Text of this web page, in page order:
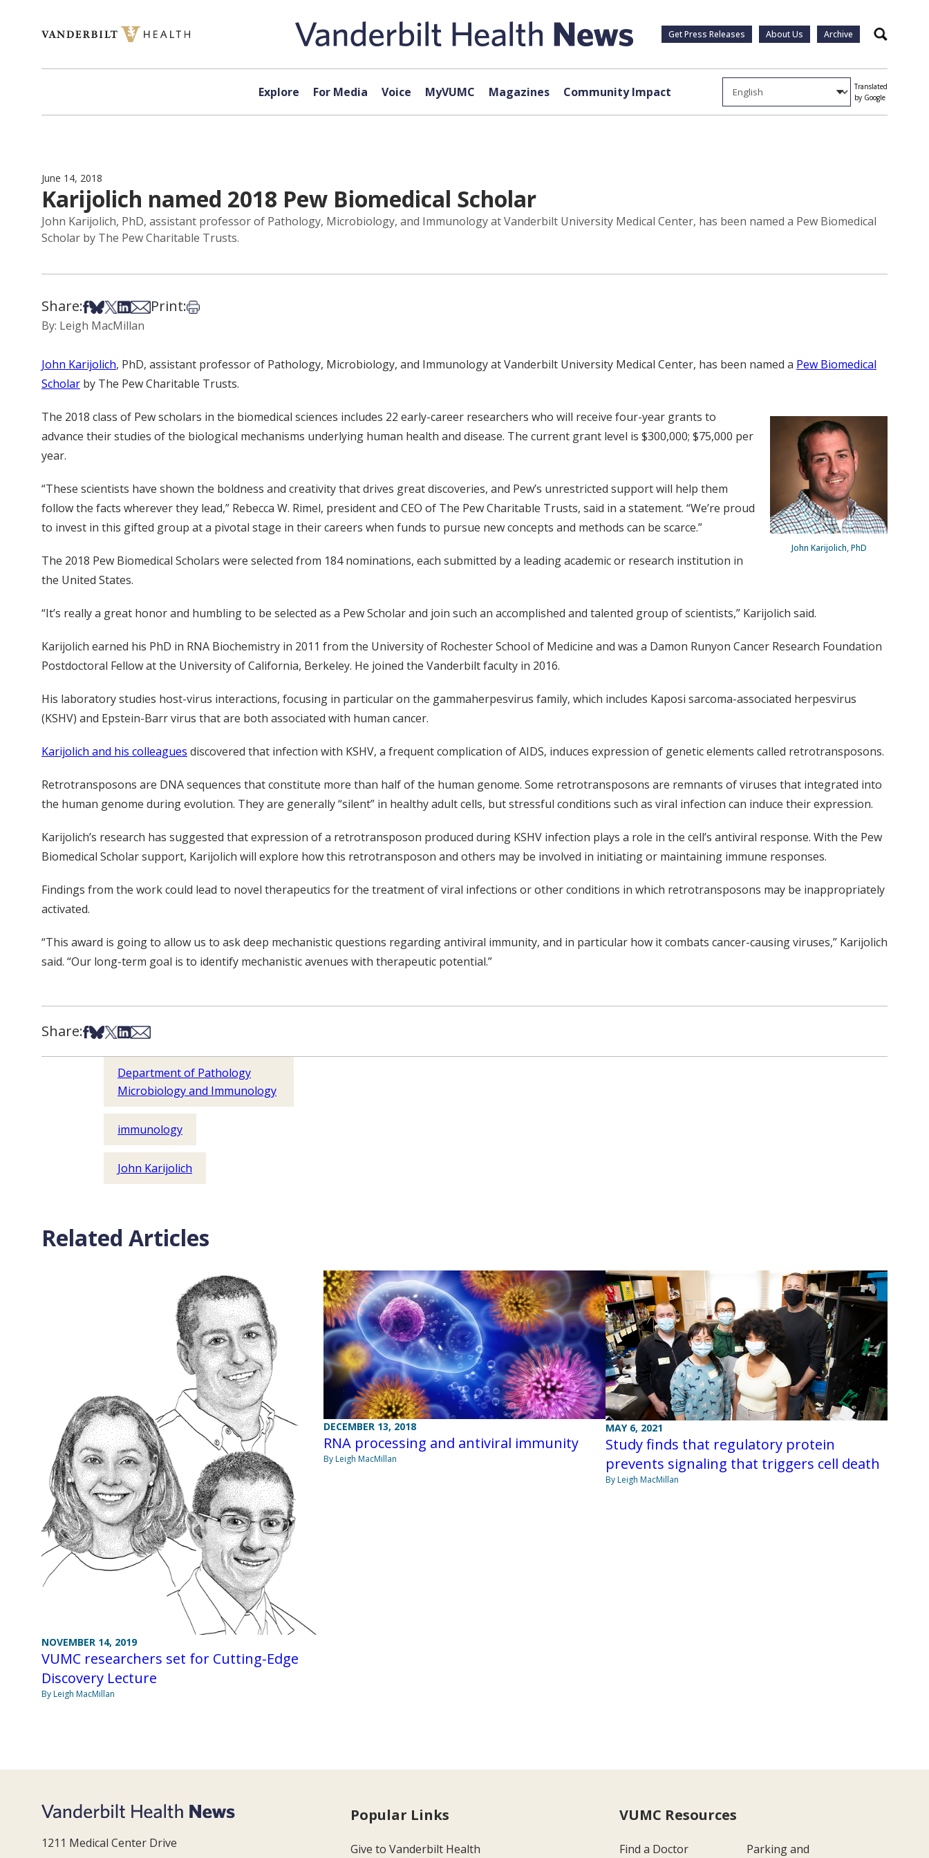
Get Press Releases About Us Archive Search
Explore For Media Voice MyVUMC Magazines Community Impact
Translated
by Google
June 14, 2018
Karijolich named 2018 Pew Biomedical Scholar
John Karijolich, PhD, assistant professor of Pathology, Microbiology, and Immunology at Vanderbilt University Medical Center, has been named a Pew Biomedical
Scholar by The Pew Charitable Trusts.
Share:Share on Facebook
Share on Bsky
Share on X
Share on LinkedIn
Share via Email
Print:Print this article
By: Leigh MacMillan
John Karijolich, PhD, assistant professor of Pathology, Microbiology, and Immunology at Vanderbilt University Medical Center, has been named a Pew Biomedical
Scholar by The Pew Charitable Trusts.
John Karijolich, PhD
The 2018 class of Pew scholars in the biomedical sciences includes 22 early-career researchers who will receive four-year grants to
advance their studies of the biological mechanisms underlying human health and disease. The current grant level is $300,000; $75,000 per
year.
“These scientists have shown the boldness and creativity that drives great discoveries, and Pew’s unrestricted support will help them
follow the facts wherever they lead,” Rebecca W. Rimel, president and CEO of The Pew Charitable Trusts, said in a statement. “We’re proud
to invest in this gifted group at a pivotal stage in their careers when funds to pursue new concepts and methods can be scarce.”
The 2018 Pew Biomedical Scholars were selected from 184 nominations, each submitted by a leading academic or research institution in
the United States.
“It’s really a great honor and humbling to be selected as a Pew Scholar and join such an accomplished and talented group of scientists,” Karijolich said.
Karijolich earned his PhD in RNA Biochemistry in 2011 from the University of Rochester School of Medicine and was a Damon Runyon Cancer Research Foundation
Postdoctoral Fellow at the University of California, Berkeley. He joined the Vanderbilt faculty in 2016.
His laboratory studies host-virus interactions, focusing in particular on the gammaherpesvirus family, which includes Kaposi sarcoma-associated herpesvirus
(KSHV) and Epstein-Barr virus that are both associated with human cancer.
Karijolich and his colleagues discovered that infection with KSHV, a frequent complication of AIDS, induces expression of genetic elements called retrotransposons.
Retrotransposons are DNA sequences that constitute more than half of the human genome. Some retrotransposons are remnants of viruses that integrated into
the human genome during evolution. They are generally “silent” in healthy adult cells, but stressful conditions such as viral infection can induce their expression.
Karijolich’s research has suggested that expression of a retrotransposon produced during KSHV infection plays a role in the cell’s antiviral response. With the Pew
Biomedical Scholar support, Karijolich will explore how this retrotransposon and others may be involved in initiating or maintaining immune responses.
Findings from the work could lead to novel therapeutics for the treatment of viral infections or other conditions in which retrotransposons may be inappropriately
activated.
“This award is going to allow us to ask deep mechanistic questions regarding antiviral immunity, and in particular how it combats cancer-causing viruses,” Karijolich
said. “Our long-term goal is to identify mechanistic avenues with therapeutic potential.”
Share:Share on Facebook
Share on Bsky
Share on X
Share on LinkedIn
Share via Email
Department of Pathology
Microbiology and Immunology
immunology
John Karijolich
Related Articles
NOVEMBER 14, 2019
VUMC researchers set for Cutting-Edge
Discovery Lecture
By Leigh MacMillan
DECEMBER 13, 2018
RNA processing and antiviral immunity
By Leigh MacMillan
MAY 6, 2021
Study finds that regulatory protein
prevents signaling that triggers cell death
By Leigh MacMillan
1211 Medical Center Drive
Popular Links
Give to Vanderbilt Health
VUMC Resources
Find a Doctor Parking and